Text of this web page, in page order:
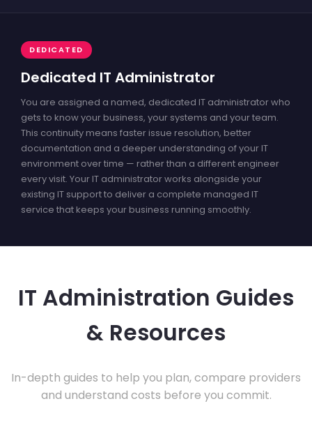
DEDICATED
Dedicated IT Administrator
You are assigned a named, dedicated IT administrator who
gets to know your business, your systems and your team.
This continuity means faster issue resolution, better
documentation and a deeper understanding of your IT
environment over time — rather than a different engineer
every visit. Your IT administrator works alongside your
existing IT support to deliver a complete managed IT
service that keeps your business running smoothly.
IT Administration Guides
& Resources
In-depth guides to help you plan, compare providers
and understand costs before you commit.